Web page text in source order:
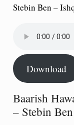
Stebin Ben –
Download
Baarish
– Stebin Ben